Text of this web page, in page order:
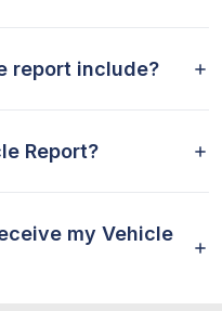
report include?
Report?
my Vehicle